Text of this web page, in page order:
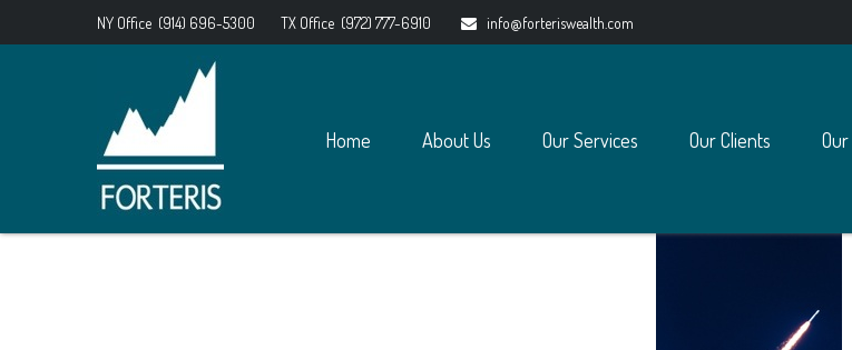
NY Office (914) 696-5300 TX Office (972) 777-6910 info@forteriswealth.com
Home About Us Our Services Our Clients